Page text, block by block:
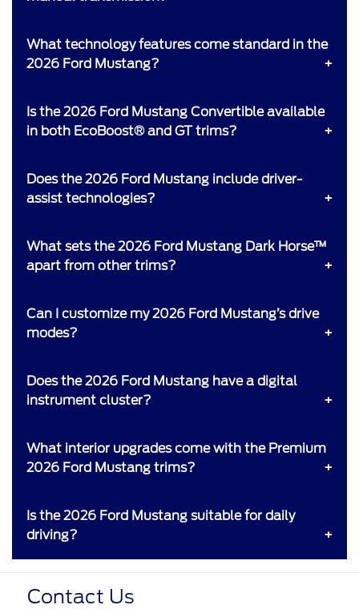
What technology features come standard in the
2026 Ford Mustang?
Is the 2026 Ford Mustang Convertible available
in both EcoBoost® and GT trims?
Does the 2026 Ford Mustang include driver-
assist technologies?
What sets the 2026 Ford Mustang Dark Horse™
apart from other trims?
Can I customize my 2026 Ford Mustang’s drive
modes?
Does the 2026 Ford Mustang have a digital
instrument cluster?
What interior upgrades come with the Premium
2026 Ford Mustang trims?
Is the 2026 Ford Mustang suitable for daily
driving?
Contact Us